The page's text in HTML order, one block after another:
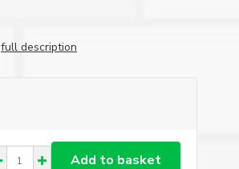
full description
Add to basket